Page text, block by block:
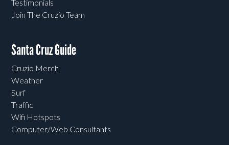
Testimonials
Join The Cruzio Team
Santa Cruz Guide
Cruzio Merch
Weather
Surf
Traffic
Wifi Hotspots
Computer/Web Consultants